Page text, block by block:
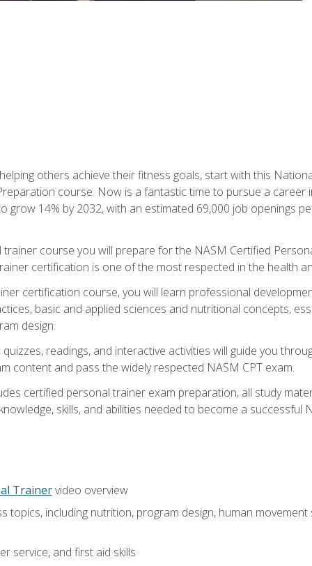
others achieve their fitness goals, start with this
course. Now is a fantastic time to pursue a
grow 14% by 2032, with an estimated 69,000 job openings
course you will prepare for the NASM Certified
certification is one of the most respected in the health
certification course, you will learn professional
basic and applied sciences and nutritional concepts,
design.
readings, and interactive activities will guide you
content and pass the widely respected NASM CPT exam.
certified personal trainer exam preparation, all study
skills, and abilities needed to become a successful
Trainervideo overview
topics, including nutrition, program design, human
service, and first aid skills